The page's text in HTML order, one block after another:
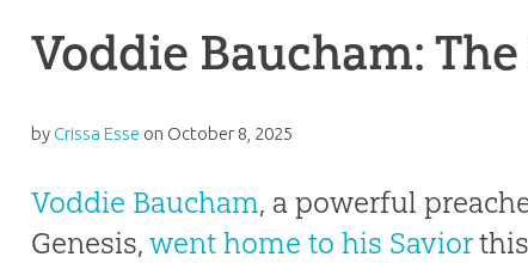
Voddie Baucham:
by Crissa Esse on October 8, 2025
Voddie Baucham, a powerful
Genesis,went home to his Saviorthis